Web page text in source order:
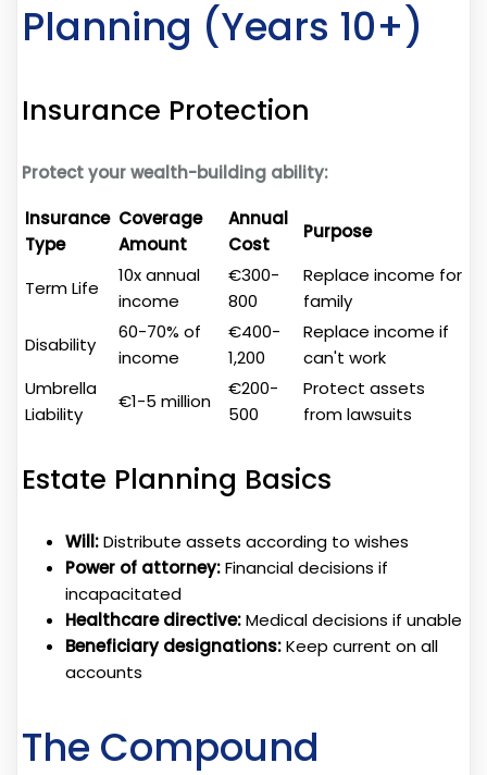
Planning (Years 10+)
Insurance Protection
Protect your wealth-building ability:
Insurance
Type
Coverage
Amount
Annual
Cost
Purpose
Term Life
10x annual
income
€300-
800
Replace income for
family
Disability
60-70% of
income
€400-
1,200
Replace income if
can't work
Umbrella
Liability
€1-5 million
€200-
500
Protect assets
from lawsuits
Estate Planning Basics
Will:Distribute assets according to wishes
Power of attorney:Financial decisions if
incapacitated
Healthcare directive:Medical decisions if unable
Beneficiary designations:Keep current on all
accounts
The Compound